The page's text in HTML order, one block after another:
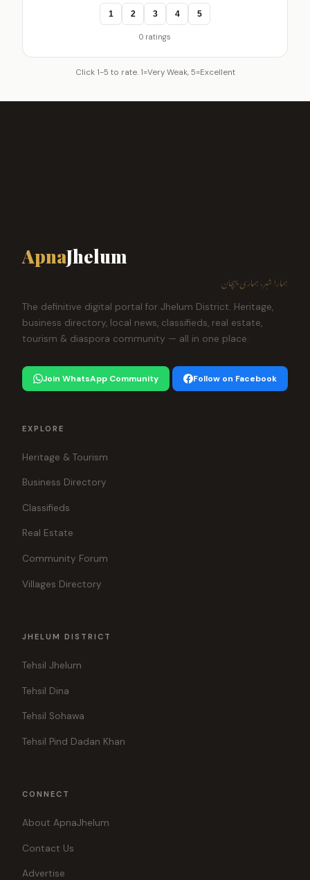
1 2 3 4 5
0 ratings
Click 1-5 to rate. 1=Very Weak, 5=Excellent
ApnaJhelum
ہمارا شہر، ہماری پہچان
The definitive digital portal for Jhelum District. Heritage,
business directory, local news, classifieds, real estate,
tourism & diaspora community — all in one place.
Join WhatsApp Community Follow on Facebook
EXPLORE
Heritage & Tourism
Business Directory
Classifieds
Real Estate
Community Forum
Villages Directory
JHELUM DISTRICT
Tehsil Jhelum
Tehsil Dina
Tehsil Sohawa
Tehsil Pind Dadan Khan
CONNECT
About ApnaJhelum
Contact Us
Advertise